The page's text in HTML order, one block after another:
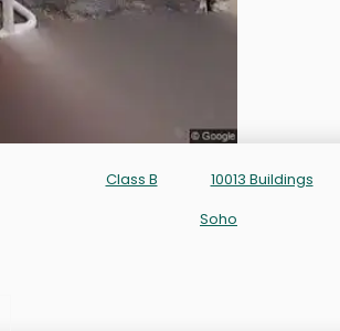
Class B
10013 Buildings
Soho